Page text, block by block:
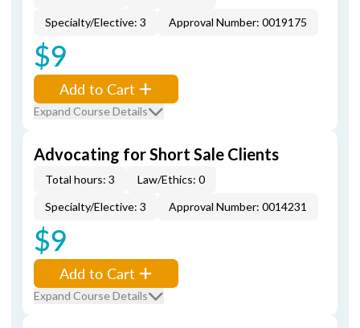
Specialty/Elective: 3
Approval Number: 0019175
$9
Add to Cart
Expand Course Details
Advocating for Short Sale Clients
Total hours: 3
Law/Ethics: 0
Specialty/Elective: 3
Approval Number: 0014231
$9
Add to Cart
Expand Course Details